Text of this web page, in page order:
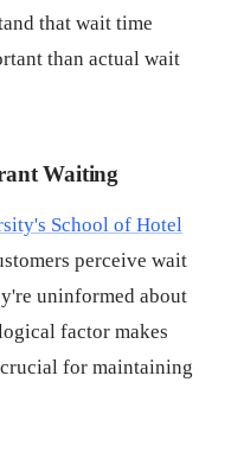
that wait time
than actual wait
Waiting
School of Hotel
perceive wait
uninformed about
factor makes
for maintaining